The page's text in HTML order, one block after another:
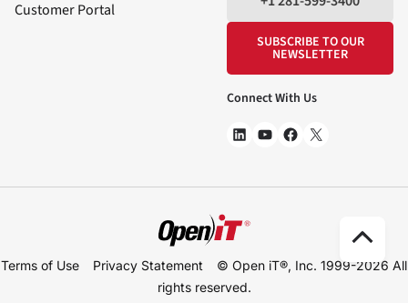
Customer Portal
SUBSCRIBE TO OUR
NEWSLETTER
Connect With Us
Terms of Use Privacy Statement © Open iT®, Inc. 1999-2026 All
rights reserved.